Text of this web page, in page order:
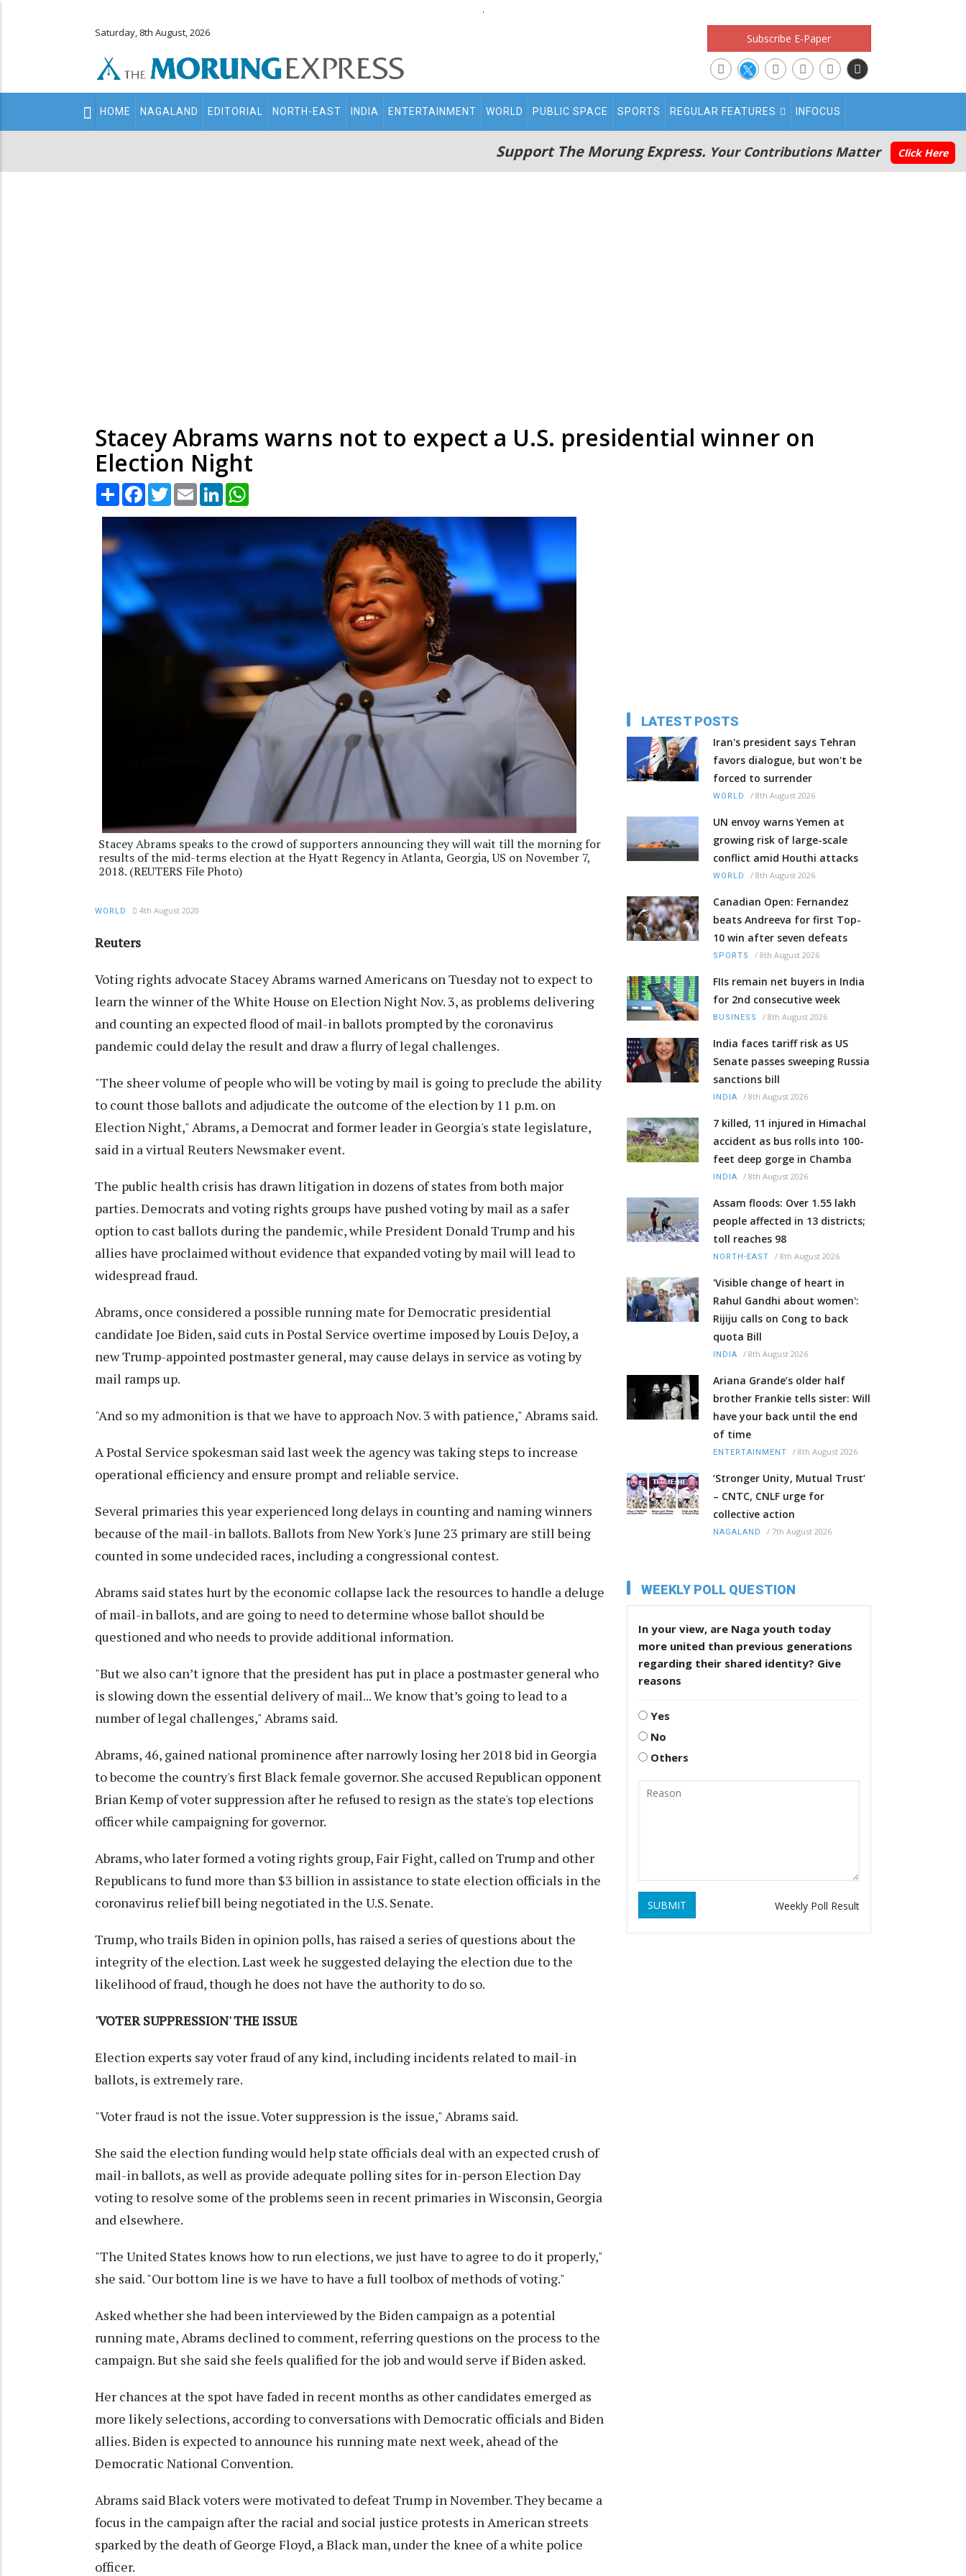
.
Saturday, 8th August, 2026 Subscribe E-Paper
Main
navigation
HOME NAGALAND EDITORIAL NORTH-EAST INDIA ENTERTAINMENT WORLD PUBLIC SPACE SPORTS REGULAR FEATURES INFOCUS
Support The Morung Express. Your Contributions Matter Click Here
Stacey Abrams warns not to expect a U.S. presidential winner on
Election Night
Share Facebook
TwitterEmail LinkedIn
Stacey Abrams speaks to the crowd of supporters announcing they will wait till the morning for
results of the mid-terms election at the Hyatt Regency in Atlanta, Georgia, US on November 7,
2018. (REUTERS File Photo)
WORLD 4th August 2020
Reuters
Voting rights advocate Stacey Abrams warned Americans on Tuesday not to expect to
learn the winner of the White House on Election Night Nov. 3, as problems delivering
and counting an expected flood of mail-in ballots prompted by the coronavirus
pandemic could delay the result and draw a flurry of legal challenges.
"The sheer volume of people who will be voting by mail is going to preclude the ability
to count those ballots and adjudicate the outcome of the election by 11 p.m. on
Election Night," Abrams, a Democrat and former leader in Georgia's state legislature,
said in a virtual Reuters Newsmaker event.
The public health crisis has drawn litigation in dozens of states from both major
parties. Democrats and voting rights groups have pushed voting by mail as a safer
option to cast ballots during the pandemic, while President Donald Trump and his
allies have proclaimed without evidence that expanded voting by mail will lead to
widespread fraud.
Abrams, once considered a possible running mate for Democratic presidential
candidate Joe Biden, said cuts in Postal Service overtime imposed by Louis DeJoy, a
new Trump-appointed postmaster general, may cause delays in service as voting by
mail ramps up.
"And so my admonition is that we have to approach Nov. 3 with patience," Abrams said.
A Postal Service spokesman said last week the agency was taking steps to increase
operational efficiency and ensure prompt and reliable service.
Several primaries this year experienced long delays in counting and naming winners
because of the mail-in ballots. Ballots from New York's June 23 primary are still being
counted in some undecided races, including a congressional contest.
Abrams said states hurt by the economic collapse lack the resources to handle a deluge
of mail-in ballots, and are going to need to determine whose ballot should be
questioned and who needs to provide additional information.
"But we also can’t ignore that the president has put in place a postmaster general who
is slowing down the essential delivery of mail... We know that’s going to lead to a
number of legal challenges," Abrams said.
Abrams, 46, gained national prominence after narrowly losing her 2018 bid in Georgia
to become the country's first Black female governor. She accused Republican opponent
Brian Kemp of voter suppression after he refused to resign as the state's top elections
officer while campaigning for governor.
Abrams, who later formed a voting rights group, Fair Fight, called on Trump and other
Republicans to fund more than $3 billion in assistance to state election officials in the
coronavirus relief bill being negotiated in the U.S. Senate.
Trump, who trails Biden in opinion polls, has raised a series of questions about the
integrity of the election. Last week he suggested delaying the election due to the
likelihood of fraud, though he does not have the authority to do so.
'VOTER SUPPRESSION' THE ISSUE
Election experts say voter fraud of any kind, including incidents related to mail-in
ballots, is extremely rare.
"Voter fraud is not the issue. Voter suppression is the issue," Abrams said.
She said the election funding would help state officials deal with an expected crush of
mail-in ballots, as well as provide adequate polling sites for in-person Election Day
voting to resolve some of the problems seen in recent primaries in Wisconsin, Georgia
and elsewhere.
"The United States knows how to run elections, we just have to agree to do it properly,"
she said. "Our bottom line is we have to have a full toolbox of methods of voting."
Asked whether she had been interviewed by the Biden campaign as a potential
running mate, Abrams declined to comment, referring questions on the process to the
campaign. But she said she feels qualified for the job and would serve if Biden asked.
Her chances at the spot have faded in recent months as other candidates emerged as
more likely selections, according to conversations with Democratic officials and Biden
allies. Biden is expected to announce his running mate next week, ahead of the
Democratic National Convention.
Abrams said Black voters were motivated to defeat Trump in November. They became a
focus in the campaign after the racial and social justice protests in American streets
sparked by the death of George Floyd, a Black man, under the knee of a white police
officer.
LATEST POSTS
Iran's president says Tehran
favors dialogue, but won't be
forced to surrender
WORLD / 8th August 2026
UN envoy warns Yemen at
growing risk of large-scale
conflict amid Houthi attacks
WORLD / 8th August 2026
Canadian Open: Fernandez
beats Andreeva for first Top-
10 win after seven defeats
SPORTS / 8th August 2026
FIIs remain net buyers in India
for 2nd consecutive week
BUSINESS / 8th August 2026
India faces tariff risk as US
Senate passes sweeping Russia
sanctions bill
INDIA / 8th August 2026
7 killed, 11 injured in Himachal
accident as bus rolls into 100-
feet deep gorge in Chamba
INDIA / 8th August 2026
Assam floods: Over 1.55 lakh
people affected in 13 districts;
toll reaches 98
NORTH-EAST / 8th August 2026
'Visible change of heart in
Rahul Gandhi about women':
Rijiju calls on Cong to back
quota Bill
INDIA / 8th August 2026
Ariana Grande’s older half
brother Frankie tells sister: Will
have your back until the end
of time
ENTERTAINMENT / 8th August 2026
‘Stronger Unity, Mutual Trust’
– CNTC, CNLF urge for
collective action
NAGALAND / 7th August 2026
WEEKLY POLL QUESTION
In your view, are Naga youth today
more united than previous generations
regarding their shared identity? Give
reasons
Yes
No
Others
SUBMIT Weekly Poll Result